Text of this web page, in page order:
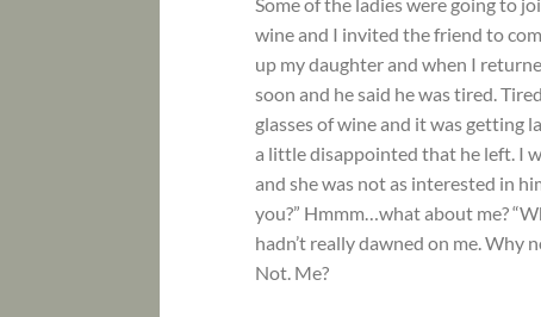
wine and I invited the friend to
up my daughter and when I
soon and he said he was tired.
glasses of wine and it was getting
a little disappointed that he left. I
and she was not as interested in
you?” Hmmm…what about me?
hadn’t really dawned on me. Why
Not. Me?